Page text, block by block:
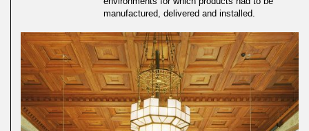
manufactured, delivered and installed.